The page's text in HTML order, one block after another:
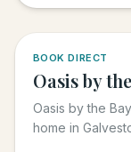
BOOK DIRECT
Oasis by
Oasis by the
home in